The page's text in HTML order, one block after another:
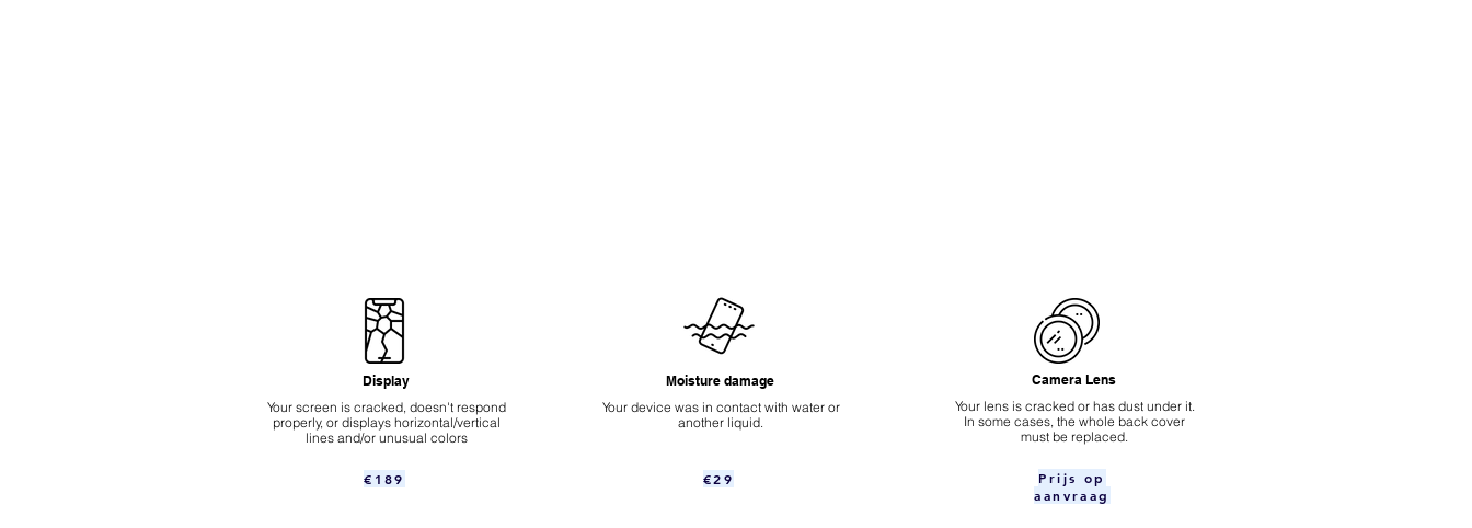
Display
Your screen is cracked, doesn't respond
properly, or displays horizontal/vertical
lines and/or unusual colors
€189
Moisture damage
Your device was in contact with water or
another liquid.
€29
Camera Lens
Your lens is cracked or has dust under it.
In some cases, the whole back cover
must be replaced.
Prijs op
aanvraag